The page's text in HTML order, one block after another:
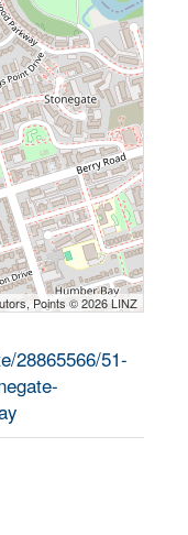
Points © 2026 LINZ
28865566/51-